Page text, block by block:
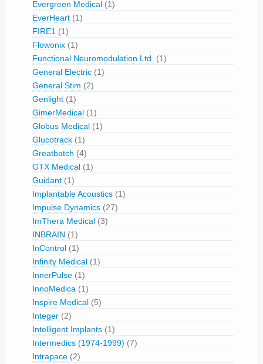
Evergreen Medical (1)
EverHeart (1)
FIRE1 (1)
Flowonix (1)
Functional Neuromodulation Ltd.
(1)
General Electric (1)
General Stim (2)
Genlight (1)
GimerMedical (1)
Globus Medical (1)
Glucotrack (1)
Greatbatch (4)
GTX Medical (1)
Guidant (1)
Implantable Acoustics (1)
Impulse Dynamics (27)
ImThera Medical (3)
INBRAIN (1)
InControl (1)
Infinity Medical (1)
InnerPulse (1)
InnoMedica (1)
Inspire Medical (5)
Integer (2)
Intelligent Implants (1)
Intermedics (1974-1999) (7)
Intrapace (2)